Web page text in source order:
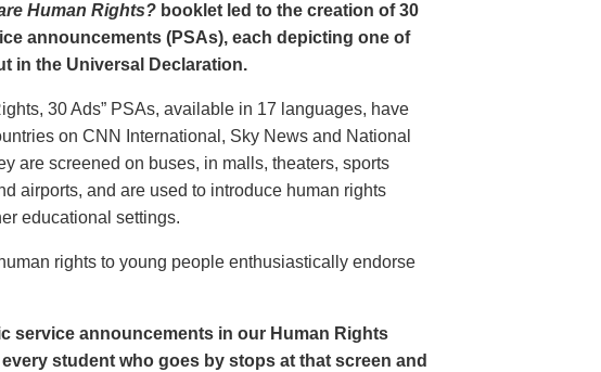
Human Rights? booklet led to the creation of 30
announcements (PSAs), each depicting one of
in the Universal Declaration.
30 Ads” PSAs, available in 17 languages, have
on CNN International, Sky News and National
are screened on buses, in malls, theaters, sports
airports, and are used to introduce human rights
educational settings.
rights to young people enthusiastically endorse
service announcements in our Human Rights
student who goes by stops at that screen and